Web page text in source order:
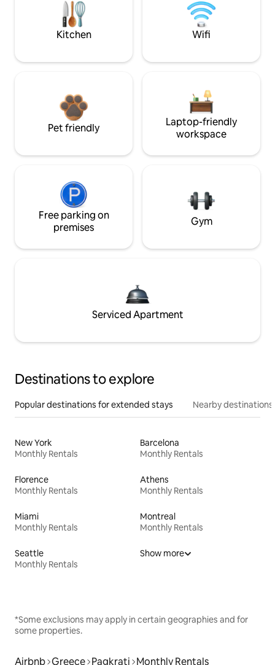
Kitchen Wifi
Pet friendly
Laptop-friendly
workspace
Free parking on
premises
Gym
Serviced Apartment
Destinations to explore
Popular destinations for extended stays Nearby destinations
New York
Monthly Rentals
Barcelona
Monthly Rentals
Florence
Monthly Rentals
Athens
Monthly Rentals
Miami
Monthly Rentals
Montreal
Monthly Rentals
Seattle
Monthly Rentals
Show more
*Some exclusions may apply in certain geographies and for
some properties.
Airbnb Greece Pagkrati Monthly Rentals